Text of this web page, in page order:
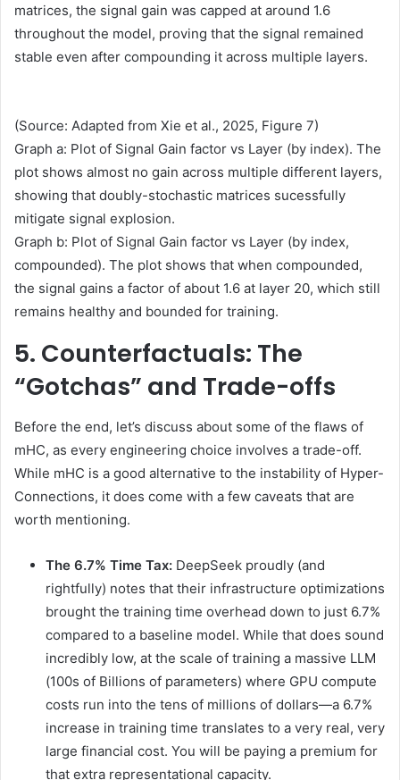
matrices, the signal gain was capped at around 1.6
throughout the model, proving that the signal remained
stable even after compounding it across multiple layers.
(Source: Adapted from Xie et al., 2025, Figure 7)
Graph a: Plot of Signal Gain factor vs Layer (by index). The
plot shows almost no gain across multiple different layers,
showing that doubly-stochastic matrices sucessfully
mitigate signal explosion.
Graph b: Plot of Signal Gain factor vs Layer (by index,
compounded). The plot shows that when compounded,
the signal gains a factor of about 1.6 at layer 20, which still
remains healthy and bounded for training.
5. Counterfactuals: The
“Gotchas” and Trade-offs
Before the end, let’s discuss about some of the flaws of
mHC, as every engineering choice involves a trade-off.
While mHC is a good alternative to the instability of Hyper-
Connections, it does come with a few caveats that are
worth mentioning.
The 6.7% Time Tax: DeepSeek proudly (and
rightfully) notes that their infrastructure optimizations
brought the training time overhead down to just 6.7%
compared to a baseline model. While that does sound
incredibly low, at the scale of training a massive LLM
(100s of Billions of parameters) where GPU compute
costs run into the tens of millions of dollars—a 6.7%
increase in training time translates to a very real, very
large financial cost. You will be paying a premium for
that extra representational capacity.